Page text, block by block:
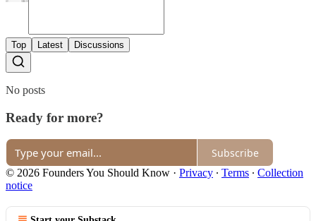
Top Latest Discussions
No posts
Ready for more?
Subscribe
© 2026 Founders You Should Know · Privacy ∙ Terms ∙ Collection
notice